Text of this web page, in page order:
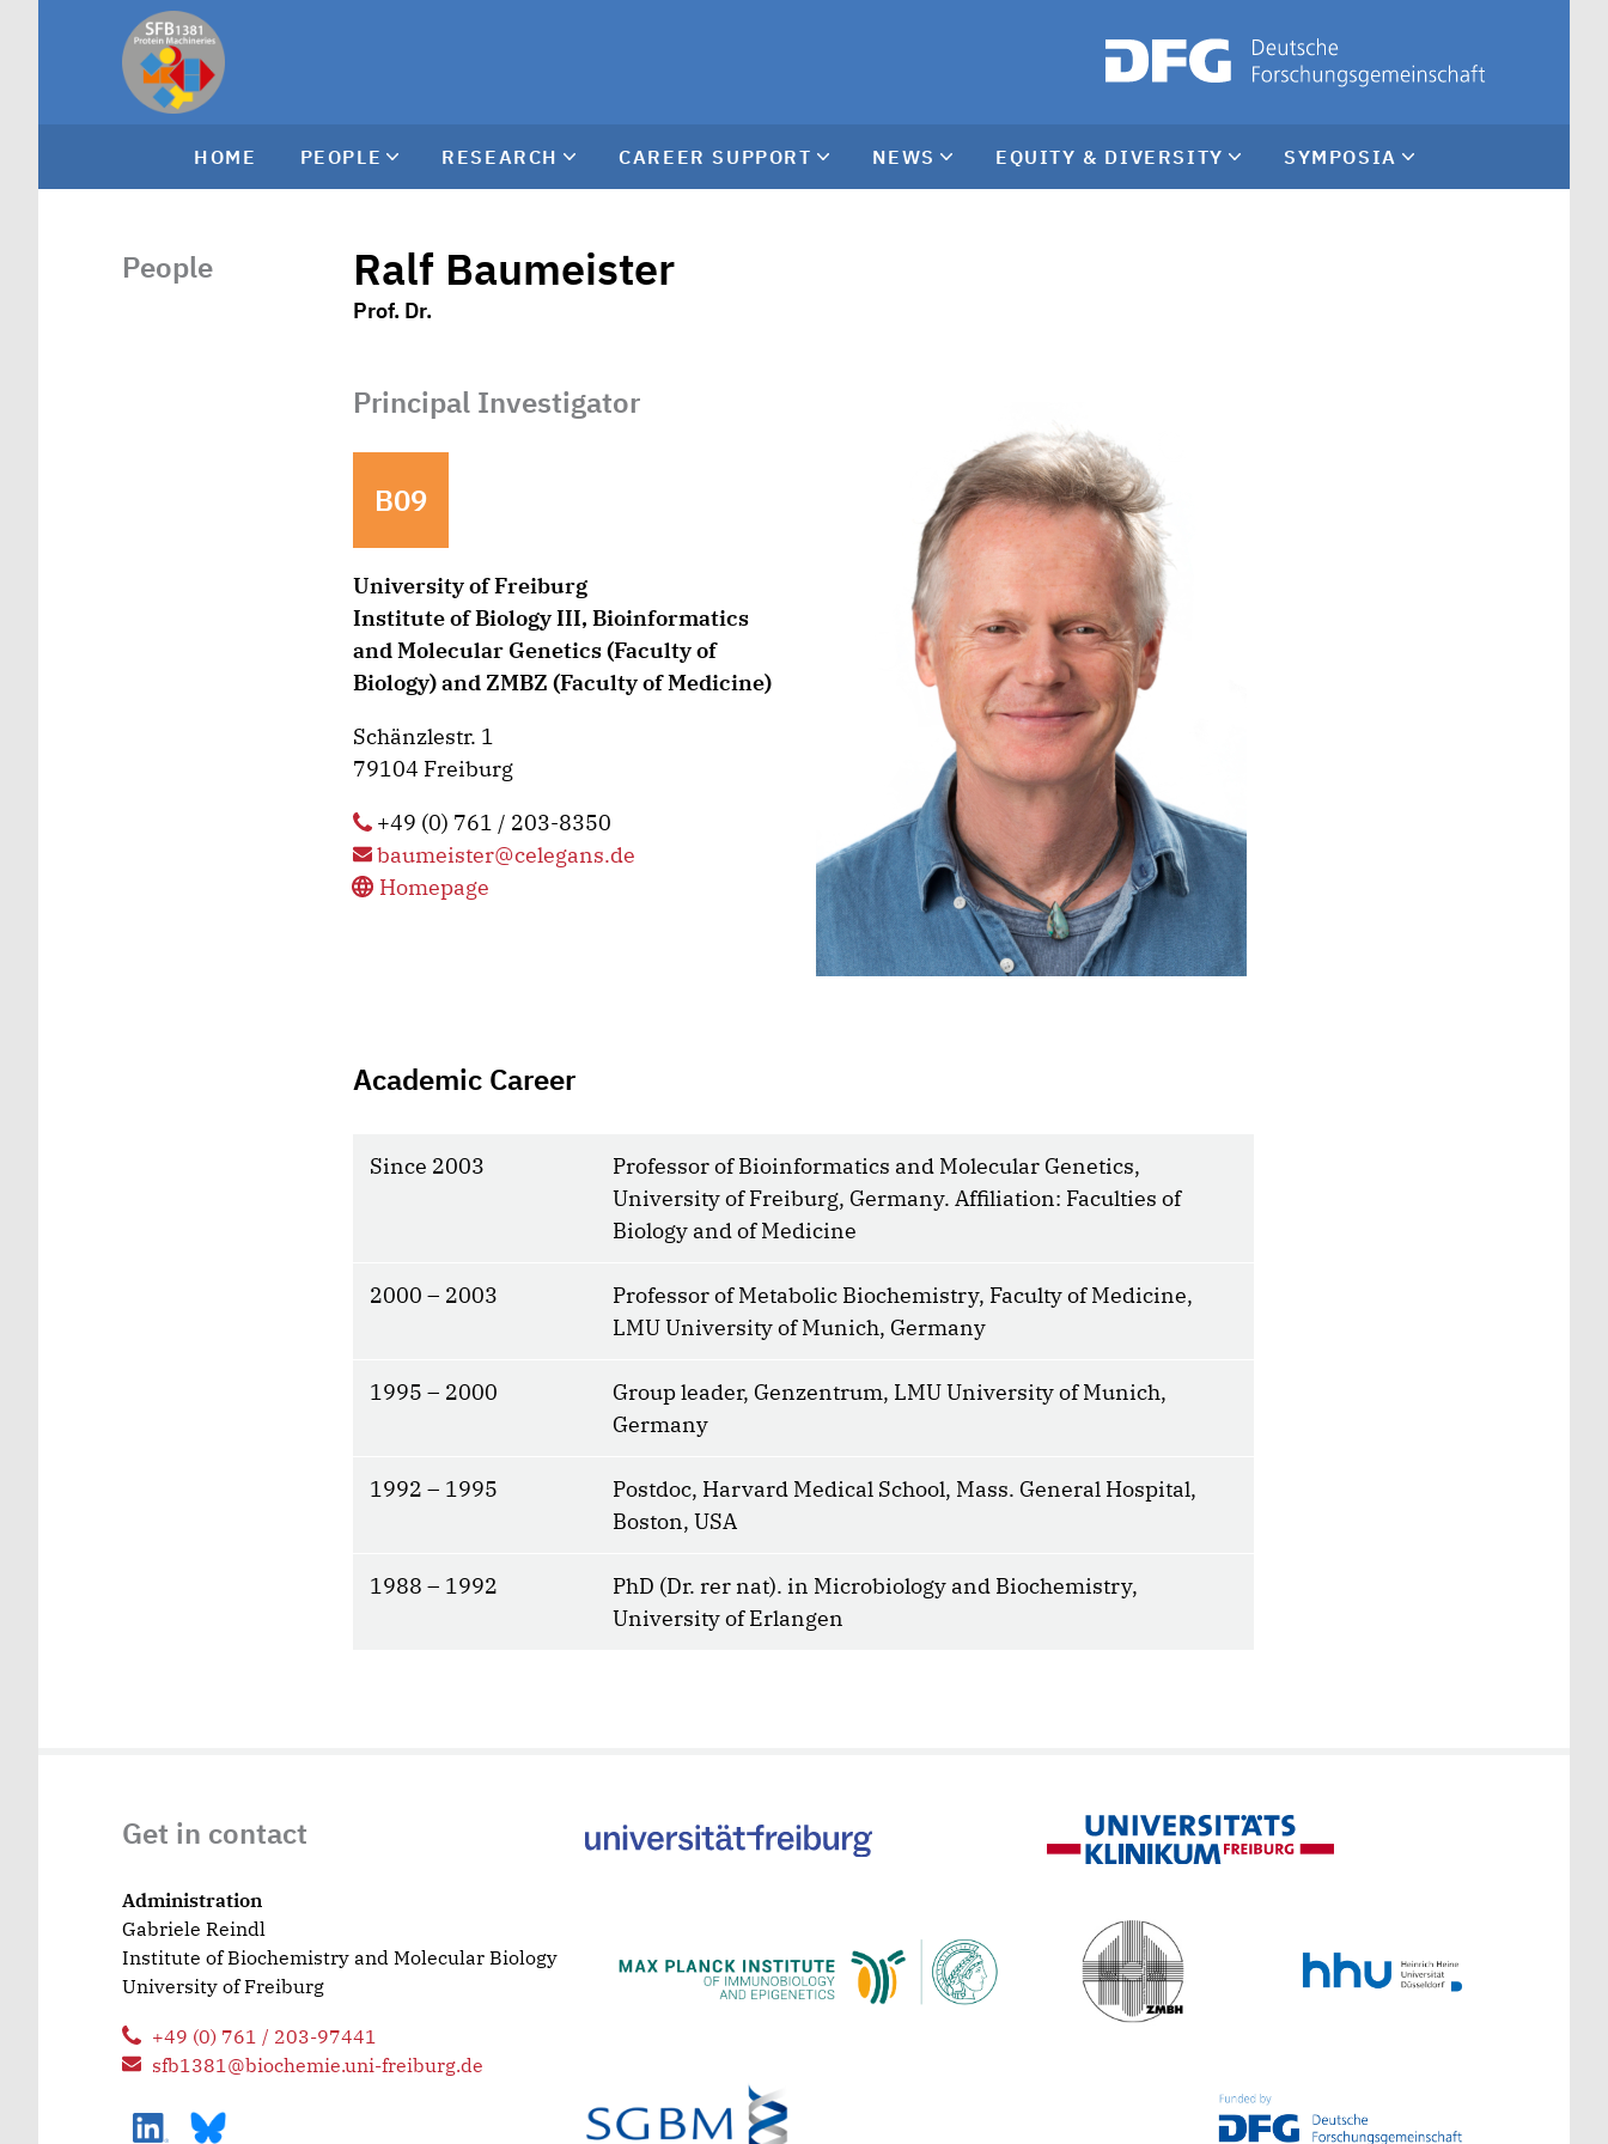
HOME PEOPLE RESEARCH CAREER SUPPORT NEWS EQUITY & DIVERSITY SYMPOSIA
People Ralf Baumeister
Prof. Dr.
Principal Investigator
B09
University of Freiburg
Institute of Biology III, Bioinformatics
and Molecular Genetics (Faculty of
Biology) and ZMBZ (Faculty of Medicine)
Schänzlestr. 1
79104 Freiburg
+49 (0) 761 / 203-8350
baumeister@celegans.de
Homepage
Academic Career
Since 2003
Professor of Bioinformatics and Molecular Genetics,
University of Freiburg, Germany. Affiliation: Faculties of
Biology and of Medicine
2000 – 2003
Professor of Metabolic Biochemistry, Faculty of Medicine,
LMU University of Munich, Germany
1995 – 2000
Group leader, Genzentrum, LMU University of Munich,
Germany
1992 – 1995
Postdoc, Harvard Medical School, Mass. General Hospital,
Boston, USA
1988 – 1992
PhD (Dr. rer nat). in Microbiology and Biochemistry,
University of Erlangen
Get in contact
Administration
Gabriele Reindl
Institute of Biochemistry and Molecular Biology
University of Freiburg
+49 (0) 761 / 203-97441
sfb1381@biochemie.uni-freiburg.de